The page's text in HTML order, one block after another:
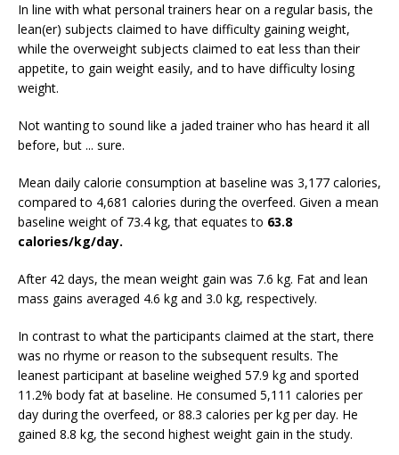
In line with what personal trainers hear on a regular basis, the
lean(er) subjects claimed to have difficulty gaining weight,
while the overweight subjects claimed to eat less than their
appetite, to gain weight easily, and to have difficulty losing
weight.
Not wanting to sound like a jaded trainer who has heard it all
before, but ... sure.
Mean daily calorie consumption at baseline was 3,177 calories,
compared to 4,681 calories during the overfeed. Given a mean
baseline weight of 73.4 kg, that equates to 63.8
calories/kg/day.
After 42 days, the mean weight gain was 7.6 kg. Fat and lean
mass gains averaged 4.6 kg and 3.0 kg, respectively.
In contrast to what the participants claimed at the start, there
was no rhyme or reason to the subsequent results. The
leanest participant at baseline weighed 57.9 kg and sported
11.2% body fat at baseline. He consumed 5,111 calories per
day during the overfeed, or 88.3 calories per kg per day. He
gained 8.8 kg, the second highest weight gain in the study.